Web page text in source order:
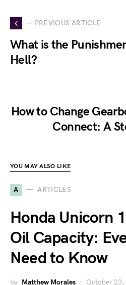
— PREVIOUS ARTICLE
What is the
Hell?
How to Change
Connect: A
YOU MAY ALSO LIKE
A ARTICLES
Honda Unicorn
Oil Capacity:
Need to Know
by Matthew Morales October 23,